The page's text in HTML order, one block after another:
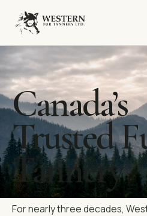
Canada’s
Trusted
Tannery
For nearly three decades,